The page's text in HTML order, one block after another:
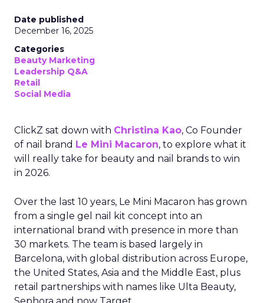
Date published
December 16, 2025
Categories
Beauty Marketing
Leadership Q&A
Retail
Social Media
ClickZ sat down with Christina Kao, Co Founder
of nail brand Le Mini Macaron, to explore what it
will really take for beauty and nail brands to win
in 2026.
Over the last 10 years, Le Mini Macaron has grown
from a single gel nail kit concept into an
international brand with presence in more than
30 markets. The team is based largely in
Barcelona, with global distribution across Europe,
the United States, Asia and the Middle East, plus
retail partnerships with names like Ulta Beauty,